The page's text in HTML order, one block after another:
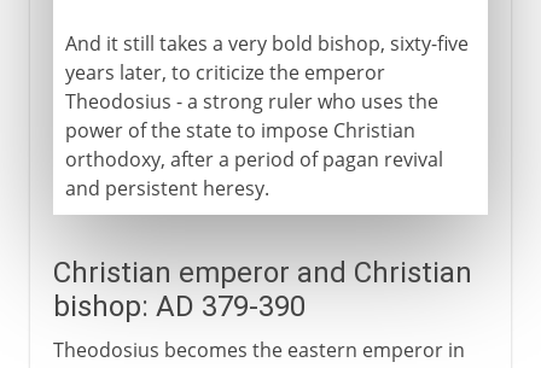
And it still takes a very bold bishop, sixty-five
years later, to criticize the emperor
Theodosius - a strong ruler who uses the
power of the state to impose Christian
orthodoxy, after a period of pagan revival
and persistent heresy.
Christian emperor and Christian
bishop: AD 379-390
Theodosius becomes the eastern emperor in